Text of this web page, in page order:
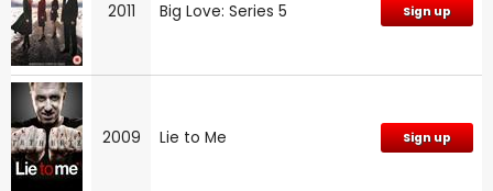
2011 Big Love: Series 5 Sign up
2009 Lie to Me Sign up